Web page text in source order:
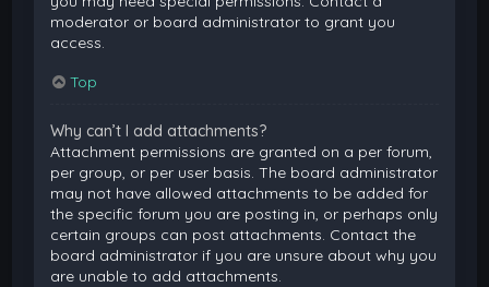
moderator or board administrator to grant you
access.
Top
Why can’t I add attachments?
Attachment permissions are granted on a per forum,
per group, or per user basis. The board administrator
may not have allowed attachments to be added for
the specific forum you are posting in, or perhaps only
certain groups can post attachments. Contact the
board administrator if you are unsure about why you
are unable to add attachments.